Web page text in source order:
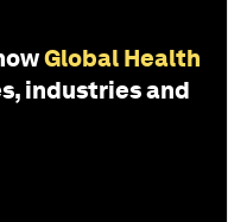
Global Health
industries and